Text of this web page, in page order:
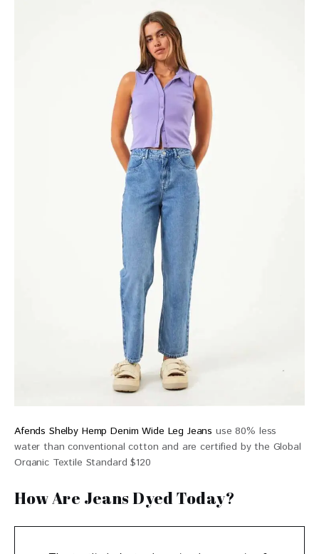
Afends Shelby Hemp Denim Wide Leg Jeans use 80% less
water than conventional cotton and are certified by the Global
Organic Textile Standard $120
How Are Jeans Dyed Today?